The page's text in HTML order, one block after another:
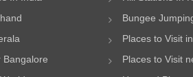
Bungee
Places to Visit
Bangalore
Places to Visit